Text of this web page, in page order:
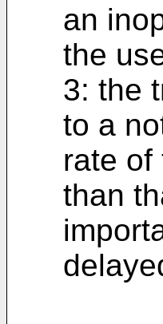
an
the
3: the
to a
rate of
than